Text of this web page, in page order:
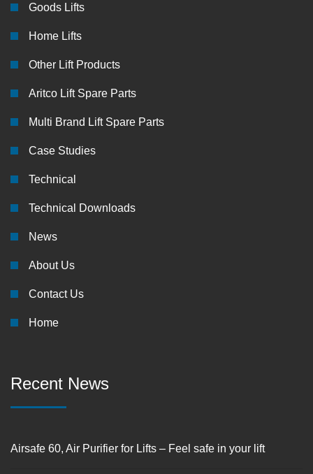
Goods Lifts
Home Lifts
Other Lift Products
Aritco Lift Spare Parts
Multi Brand Lift Spare Parts
Case Studies
Technical
Technical Downloads
News
About Us
Contact Us
Home
Recent News
Airsafe 60, Air Purifier for Lifts – Feel safe in your lift